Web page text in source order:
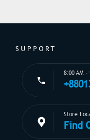
SUPPORT
8:00 AM -
Store
Find